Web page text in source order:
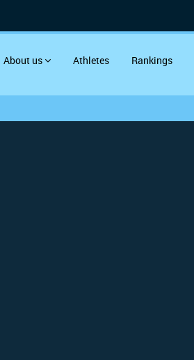
About us Athletes Rankings